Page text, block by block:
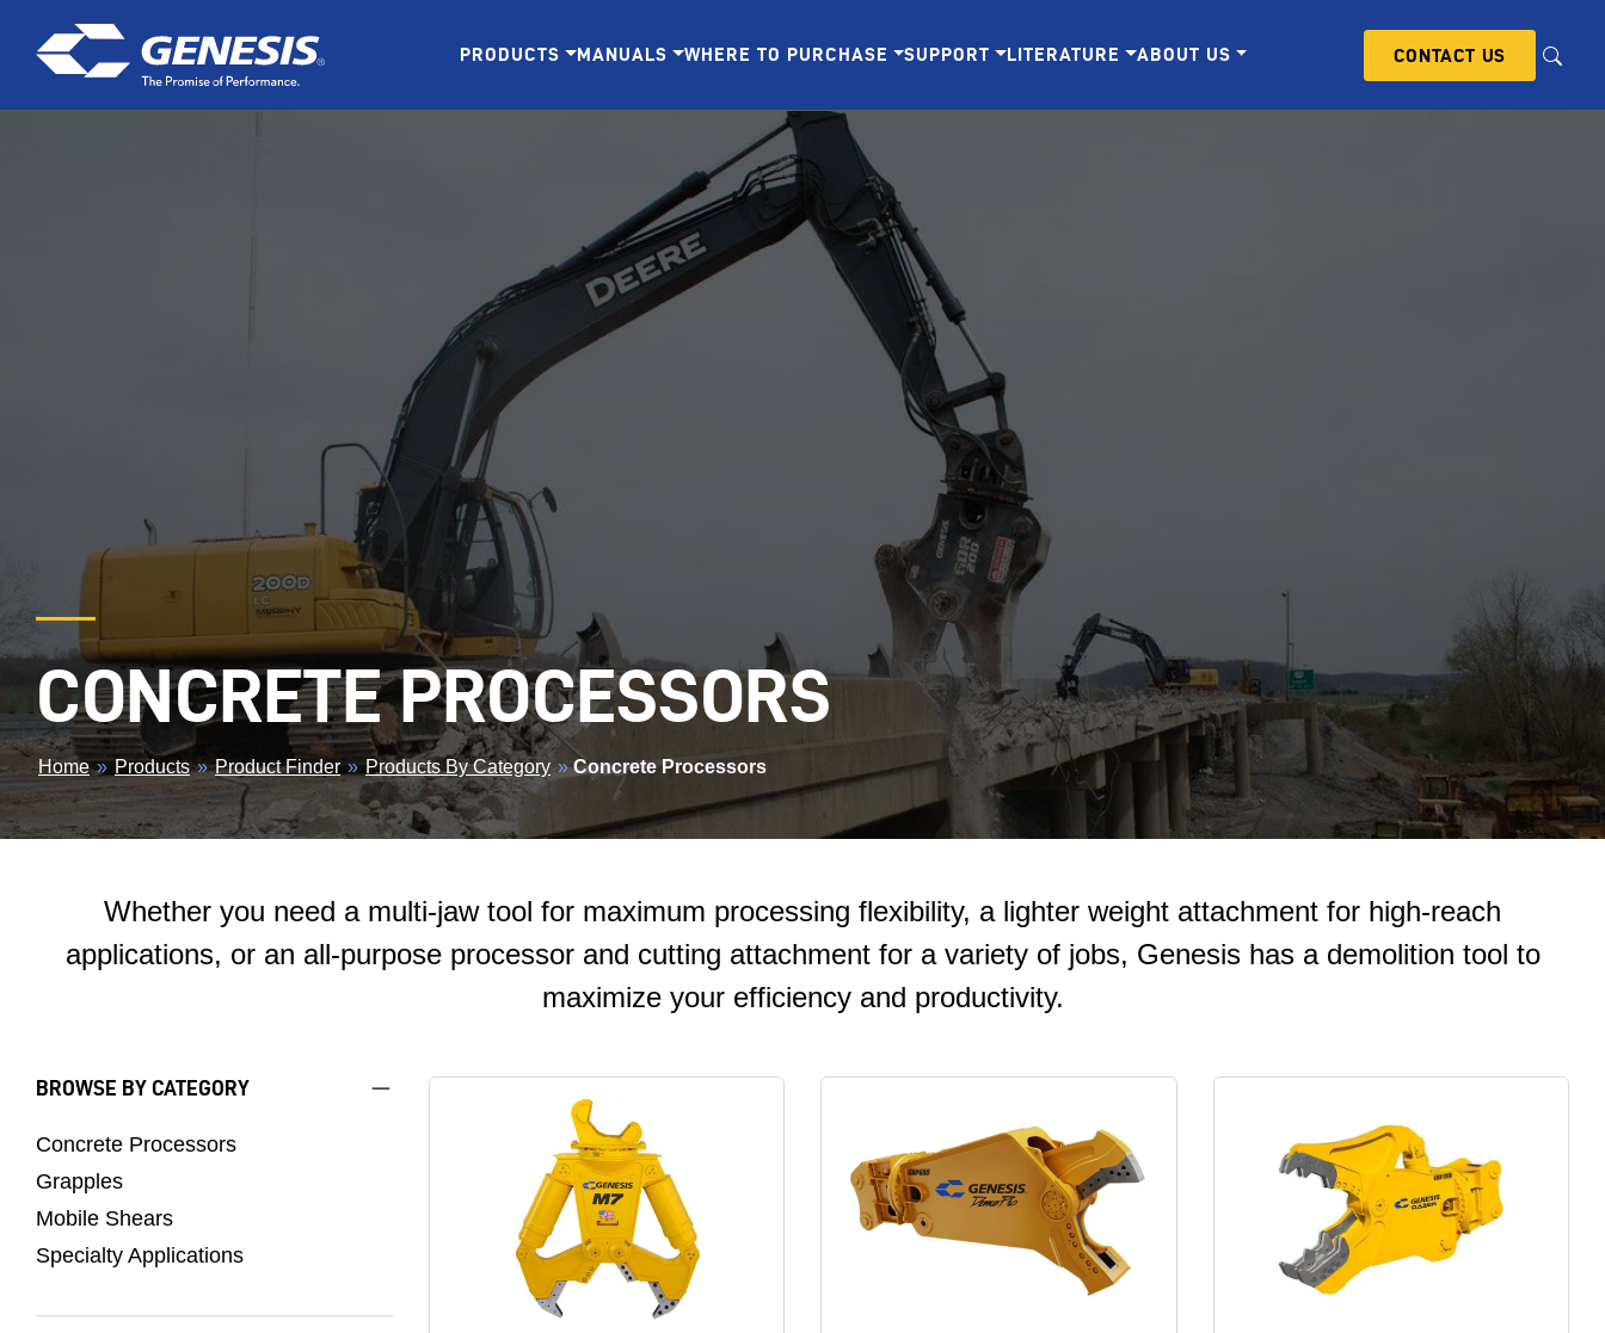
PRODUCTS MANUALS WHERE TO PURCHASE SUPPORT LITERATURE ABOUT US CONTACT US
CONCRETE PROCESSORS
BREADCRUMB
Home»Products»Product Finder » Products By Category»Concrete Processors
Whether you need a multi-jaw tool for maximum processing flexibility, a lighter weight attachment for high-reach
applications, or an all-purpose processor and cutting attachment for a variety of jobs, Genesis has a demolition tool to
maximize your efficiency and productivity.
BROWSE BY CATEGORY
Concrete Processors
Grapples
Mobile Shears
Specialty Applications